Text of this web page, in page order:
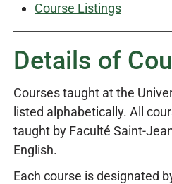
Course Listings
Details of
Courses taught at the
listed alphabetically. All
taught by Faculté Saint-
English.
Each course is designated